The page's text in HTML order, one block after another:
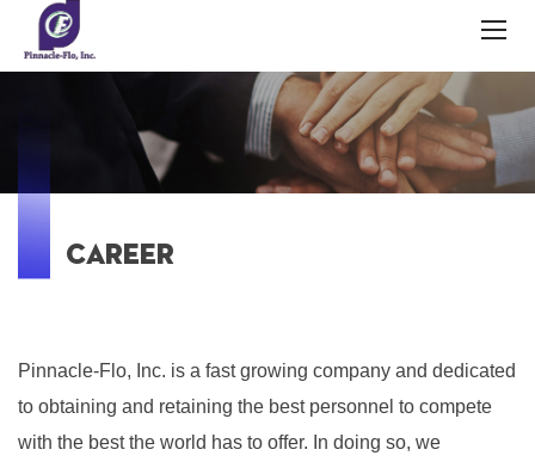
CAREER
Pinnacle-Flo, Inc. is a fast growing company and dedicated
to obtaining and retaining the best personnel to compete
with the best the world has to offer. In doing so, we